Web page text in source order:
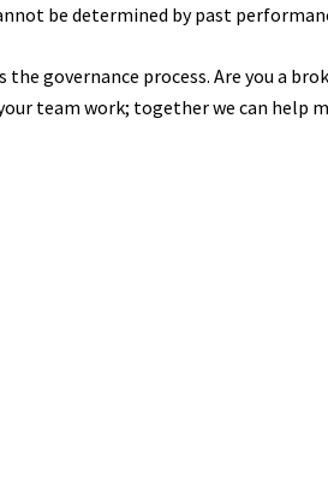
be determined by past
the governance process. Are you a
team work; together we can help